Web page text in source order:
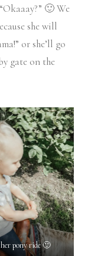
🙂 We
she will
or she’ll go
gate on the
pony ride 🙂